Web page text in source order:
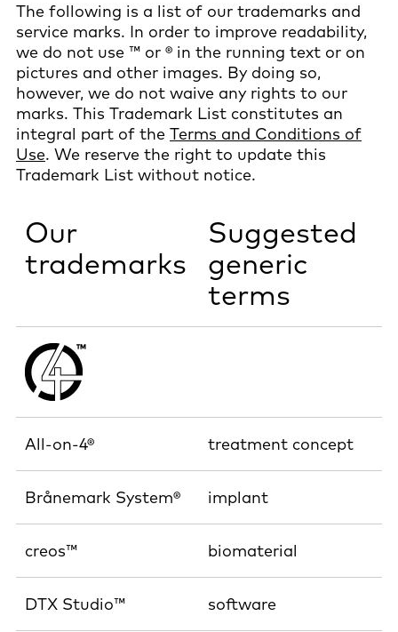
The following is a list of our trademarks and
service marks. In order to improve readability,
we do not use ™ or ® in the running text or on
pictures and other images. By doing so,
however, we do not waive any rights to our
marks. This Trademark List constitutes an
integral part of the Terms and Conditions of
Use. We reserve the right to update this
Trademark List without notice.
Our
trademarks
Suggested
generic
terms
All-on-4® treatment concept
Brånemark System® implant
creos™ biomaterial
DTX Studio™ software